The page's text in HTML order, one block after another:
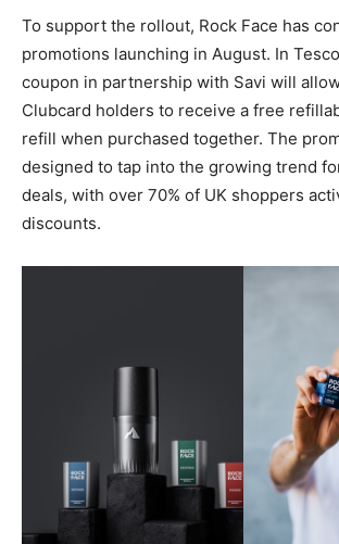
To support the rollout, Rock Face has
promotions launching in August. In
coupon in partnership with Savi will
Clubcard holders to receive a free
refill when purchased together. The
designed to tap into the growing trend
deals, with over 70% of UK shoppers
discounts.